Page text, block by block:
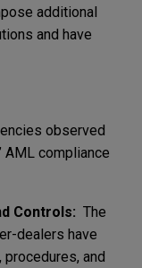
additional
and have
observed
AML compliance
Controls: The
dealers have
and